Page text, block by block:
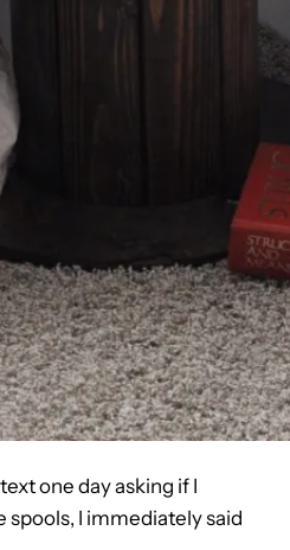
one day asking if I
spools, I immediately said